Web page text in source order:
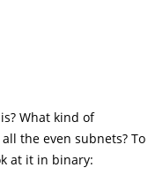
What kind of
the even subnets? To
at it in binary: